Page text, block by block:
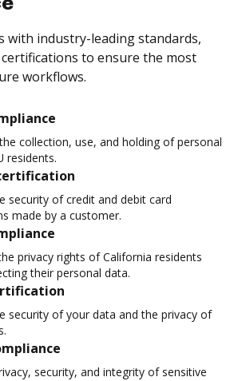
with industry-leading standards,
to ensure the most
workflows.
collection, use, and holding of personal
residents.
certification
security of credit and debit card
made by a customer.
privacy rights of California residents
their personal data.
security of your data and the privacy of
security, and integrity of sensitive